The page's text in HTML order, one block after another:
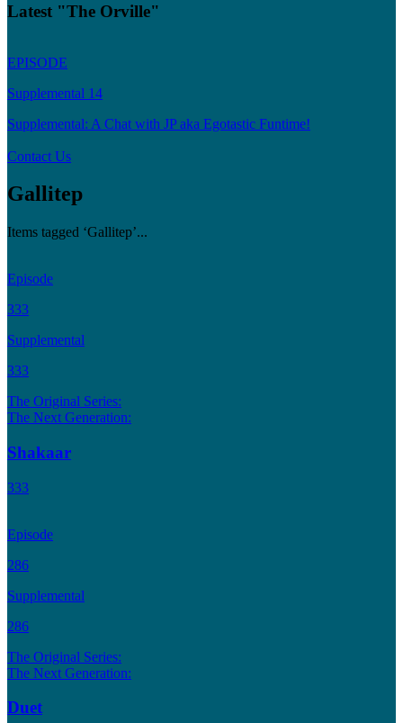
Latest "The Orville"
EPISODE
Supplemental 14
Supplemental: A Chat with JP aka Egotastic Funtime!
Contact Us
Gallitep
Items tagged ‘Gallitep’...
Episode
333
Supplemental
333
The Original Series:
The Next Generation:
Shakaar
333
Episode
286
Supplemental
286
The Original Series:
The Next Generation:
Duet